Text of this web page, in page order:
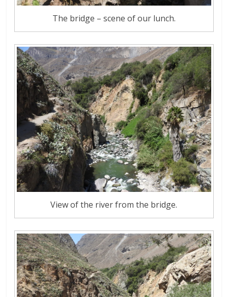
The bridge – scene of our lunch.
View of the river from the bridge.